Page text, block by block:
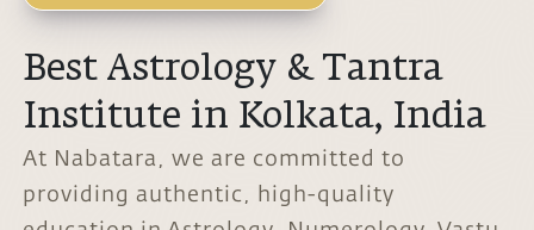
Best Astrology & Tantra
Institute in Kolkata, India
At Nabatara, we are committed to
providing authentic, high-quality